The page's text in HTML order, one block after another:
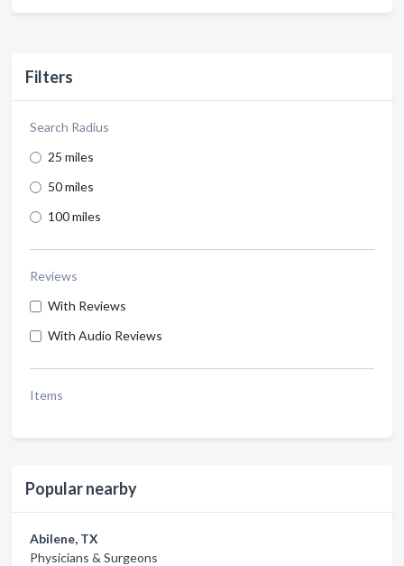
Filters
Search Radius
25 miles
50 miles
100 miles
Reviews
With Reviews
With Audio Reviews
Items
Popular nearby
Abilene, TX
Physicians & Surgeons